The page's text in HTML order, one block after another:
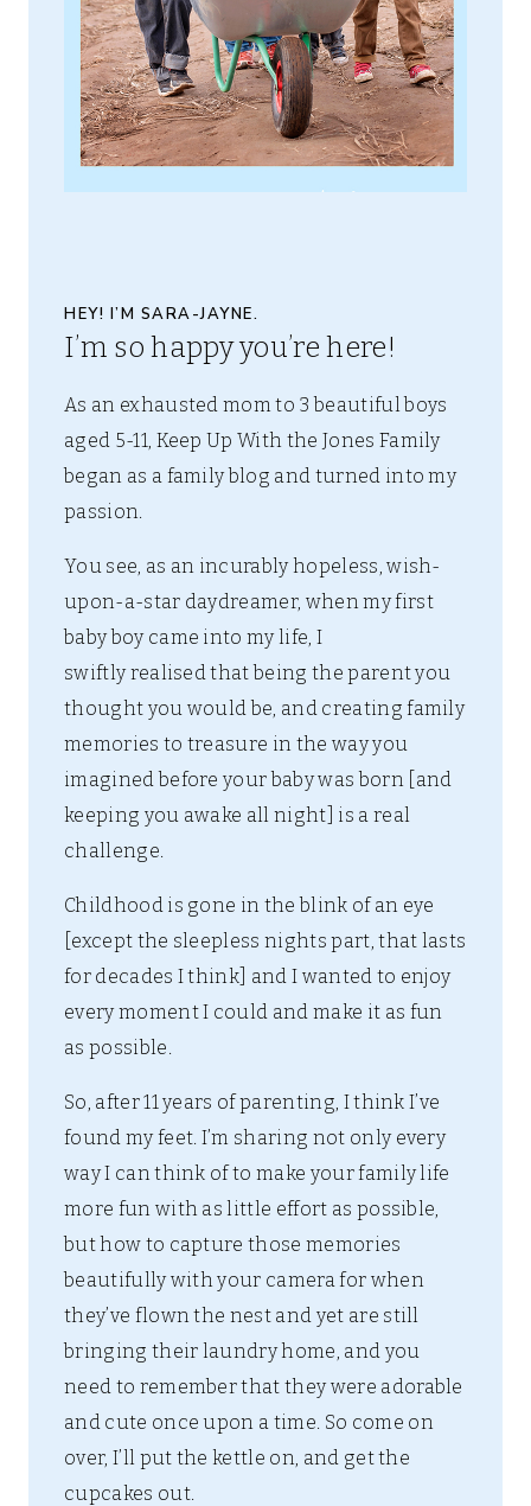
HEY! I’M SARA-JAYNE.
I’m so happy you’re here!
As an exhausted mom to 3 beautiful boys
aged 5-11, Keep Up With the Jones Family
began as a family blog and turned into my
passion.
You see, as an incurably hopeless, wish-
upon-a-star daydreamer, when my first
baby boy came into my life, I
swiftly realised that being the parent you
thought you would be, and creating family
memories to treasure in the way you
imagined before your baby was born [and
keeping you awake all night] is a real
challenge.
Childhood is gone in the blink of an eye
[except the sleepless nights part, that lasts
for decades I think] and I wanted to enjoy
every moment I could and make it as fun
as possible.
So, after 11 years of parenting, I think I’ve
found my feet. I’m sharing not only every
way I can think of to make your family life
more fun with as little effort as possible,
but how to capture those memories
beautifully with your camera for when
they’ve flown the nest and yet are still
bringing their laundry home, and you
need to remember that they were adorable
and cute once upon a time. So come on
over, I’ll put the kettle on, and get the
cupcakes out.